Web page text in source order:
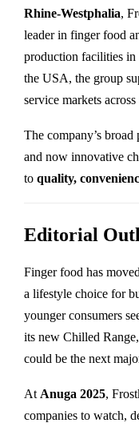
Rhine-Westphalia,
leader in finger food
production facilities in
the USA, the group
service markets
The company’s
and now innovative
to quality,
Editorial
Finger food has
a lifestyle choice for
younger consumers
its new Chilled
could be the next
At Anuga 2025,
companies to watch,